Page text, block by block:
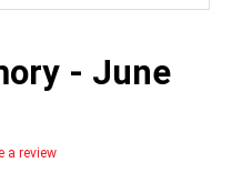
- June
a review